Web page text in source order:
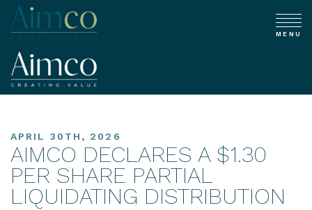
MENU
APRIL 30TH, 2026
AIMCO DECLARES A $1.30
PER SHARE PARTIAL
LIQUIDATING DISTRIBUTION